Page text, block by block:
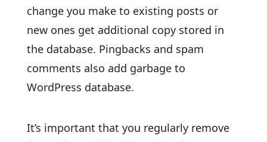
change you make to existing posts or
new ones get additional copy stored in
the database. Pingbacks and spam
comments also add garbage to
WordPress database.
It’s important that you regularly remove